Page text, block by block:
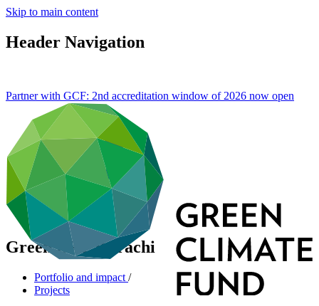
Skip to main content
Header Navigation
Partner with GCF: 2nd accreditation window of 2026 now open
Green BRT Karachi
Portfolio and impact /
Projects